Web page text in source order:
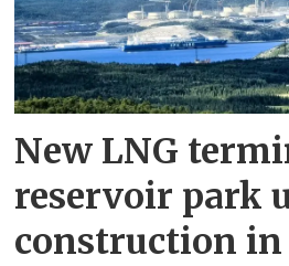
New LNG
reservoir park
construction in